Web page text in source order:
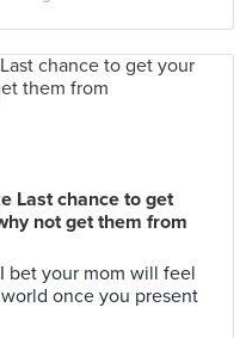
Last chance to get
not get them from
bet your mom will feel
once you present